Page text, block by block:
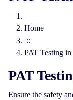
Home
::
PAT Testing
PAT
Ensure the safety